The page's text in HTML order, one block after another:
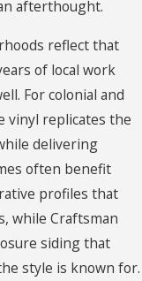
afterthought.
reflect that
of local work
For colonial and
vinyl replicates the
delivering
often benefit
profiles that
while Craftsman
siding that
style is known for.